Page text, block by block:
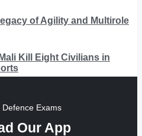
of Agility and Multirole
Kill Eight Civilians in
Exams
Our App